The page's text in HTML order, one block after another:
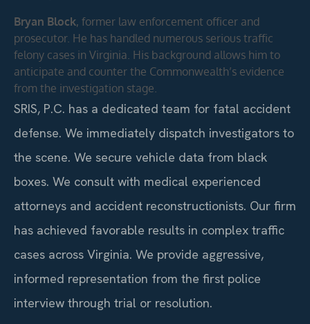
Bryan Block, former law enforcement officer and
prosecutor. He has handled numerous serious traffic
felony cases in Virginia. His background allows him to
anticipate and counter the Commonwealth’s evidence
from the investigation stage.
SRIS, P.C. has a dedicated team for fatal accident
defense. We immediately dispatch investigators to
the scene. We secure vehicle data from black
boxes. We consult with medical experienced
attorneys and accident reconstructionists. Our firm
has achieved favorable results in complex traffic
cases across Virginia. We provide aggressive,
informed representation from the first police
interview through trial or resolution.